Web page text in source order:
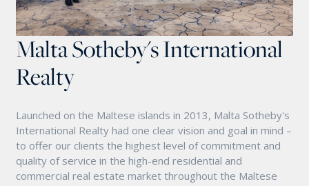
Malta Sotheby's International
Realty
Launched on the Maltese islands in 2013, Malta Sotheby's
International Realty had one clear vision and goal in mind –
to offer our clients the highest level of commitment and
quality of service in the high-end residential and
commercial real estate market throughout the Maltese